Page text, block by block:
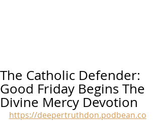
The Catholic Defender:
Good Friday Begins The
Divine Mercy Devotion
https://deepertruthdon.podbean.co